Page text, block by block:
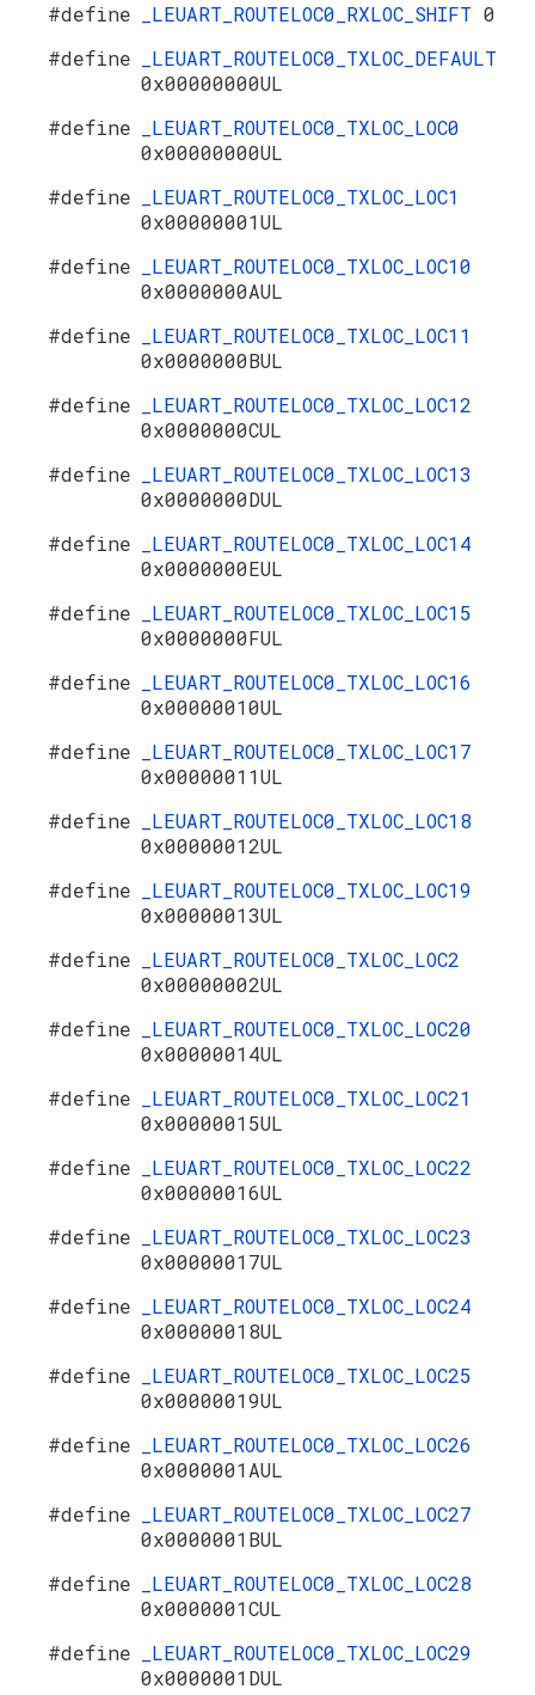
#define
_LEUART_ROUTELOC0_RXLOC_SHIFT 0
#define
_LEUART_ROUTELOC0_TXLOC_DEFAULT
0x00000000UL
#define
_LEUART_ROUTELOC0_TXLOC_LOC0
0x00000000UL
#define
_LEUART_ROUTELOC0_TXLOC_LOC1
0x00000001UL
#define
_LEUART_ROUTELOC0_TXLOC_LOC10
0x0000000AUL
#define
_LEUART_ROUTELOC0_TXLOC_LOC11
0x0000000BUL
#define
_LEUART_ROUTELOC0_TXLOC_LOC12
0x0000000CUL
#define
_LEUART_ROUTELOC0_TXLOC_LOC13
0x0000000DUL
#define
_LEUART_ROUTELOC0_TXLOC_LOC14
0x0000000EUL
#define
_LEUART_ROUTELOC0_TXLOC_LOC15
0x0000000FUL
#define
_LEUART_ROUTELOC0_TXLOC_LOC16
0x00000010UL
#define
_LEUART_ROUTELOC0_TXLOC_LOC17
0x00000011UL
#define
_LEUART_ROUTELOC0_TXLOC_LOC18
0x00000012UL
#define
_LEUART_ROUTELOC0_TXLOC_LOC19
0x00000013UL
#define
_LEUART_ROUTELOC0_TXLOC_LOC2
0x00000002UL
#define
_LEUART_ROUTELOC0_TXLOC_LOC20
0x00000014UL
#define
_LEUART_ROUTELOC0_TXLOC_LOC21
0x00000015UL
#define
_LEUART_ROUTELOC0_TXLOC_LOC22
0x00000016UL
#define
_LEUART_ROUTELOC0_TXLOC_LOC23
0x00000017UL
#define
_LEUART_ROUTELOC0_TXLOC_LOC24
0x00000018UL
#define
_LEUART_ROUTELOC0_TXLOC_LOC25
0x00000019UL
#define
_LEUART_ROUTELOC0_TXLOC_LOC26
0x0000001AUL
#define
_LEUART_ROUTELOC0_TXLOC_LOC27
0x0000001BUL
#define
_LEUART_ROUTELOC0_TXLOC_LOC28
0x0000001CUL
#define
_LEUART_ROUTELOC0_TXLOC_LOC29
0x0000001DUL